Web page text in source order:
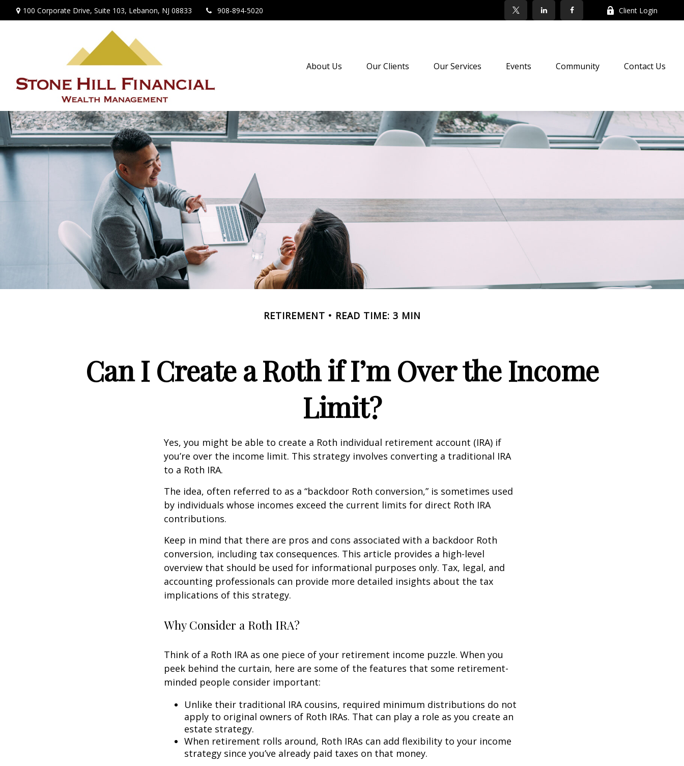
100 Corporate Drive, Suite 103, Lebanon, NJ 08833 908-894-5020 Client Login
About Us Our Clients Our Services Events Community Contact Us
RETIREMENT READ TIME: 3 MIN
Can I Create a Roth if I’m Over the Income
Limit?
Yes, you might be able to create a Roth individual retirement account (IRA) if
you’re over the income limit. This strategy involves converting a traditional IRA
to a Roth IRA.
The idea, often referred to as a “backdoor Roth conversion,” is sometimes used
by individuals whose incomes exceed the current limits for direct Roth IRA
contributions.
Keep in mind that there are pros and cons associated with a backdoor Roth
conversion, including tax consequences. This article provides a high-level
overview that should be used for informational purposes only. Tax, legal, and
accounting professionals can provide more detailed insights about the tax
implications of this strategy.
Why Consider a Roth IRA?
Think of a Roth IRA as one piece of your retirement income puzzle. When you
peek behind the curtain, here are some of the features that some retirement-
minded people consider important:
Unlike their traditional IRA cousins, required minimum distributions do not
apply to original owners of Roth IRAs. That can play a role as you create an
estate strategy.
When retirement rolls around, Roth IRAs can add flexibility to your income
strategy since you’ve already paid taxes on that money.